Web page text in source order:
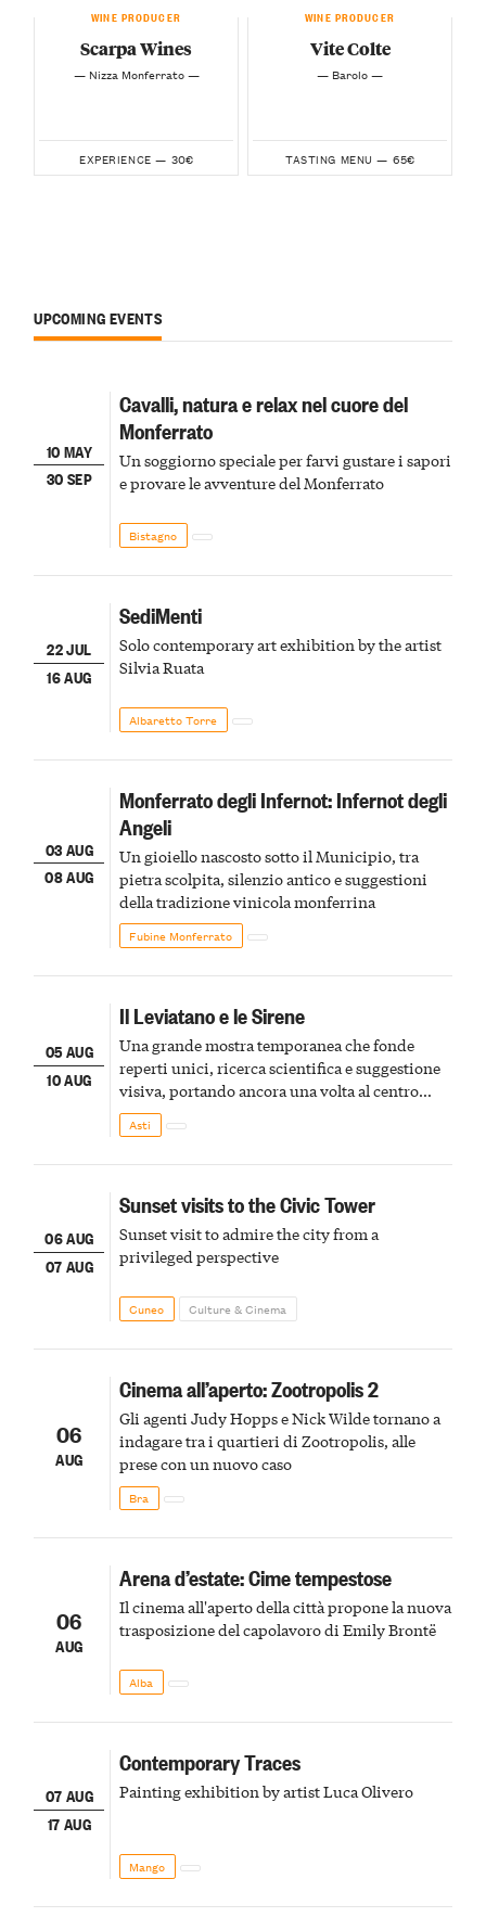
WINE PRODUCER
Scarpa Wines
— Nizza Monferrato —
EXPERIENCE — 30€
WINE PRODUCER
Vite Colte
— Barolo —
TASTING MENU — 65€
UPCOMING EVENTS
10 MAY
30 SEP
Cavalli, natura e relax nel cuore del
Monferrato
Un soggiorno speciale per farvi gustare i sapori
e provare le avventure del Monferrato
Bistagno
22 JUL
16 AUG
SediMenti
Solo contemporary art exhibition by the artist
Silvia Ruata
Albaretto Torre
03 AUG
08 AUG
Monferrato degli Infernot: Infernot degli
Angeli
Un gioiello nascosto sotto il Municipio, tra
pietra scolpita, silenzio antico e suggestioni
della tradizione vinicola monferrina
Fubine Monferrato
05 AUG
10 AUG
Il Leviatano e le Sirene
Una grande mostra temporanea che fonde
reperti unici, ricerca scientifica e suggestione
visiva, portando ancora una volta al centro
della scena le meraviglie del passato astigiano
Asti
06 AUG
07 AUG
Sunset visits to the Civic Tower
Sunset visit to admire the city from a
privileged perspective
Cuneo Culture & Cinema
06
AUG
Cinema all’aperto: Zootropolis 2
Gli agenti Judy Hopps e Nick Wilde tornano a
indagare tra i quartieri di Zootropolis, alle
prese con un nuovo caso
Bra
06
AUG
Arena d’estate: Cime tempestose
Il cinema all'aperto della città propone la nuova
trasposizione del capolavoro di Emily Brontë
Alba
07 AUG
17 AUG
Contemporary Traces
Painting exhibition by artist Luca Olivero
Mango